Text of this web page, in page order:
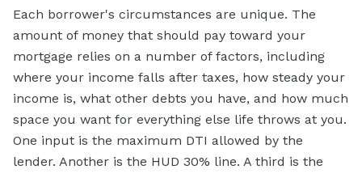
Each borrower's circumstances are unique. The
amount of money that should pay toward your
mortgage relies on a number of factors, including
where your income falls after taxes, how steady your
income is, what other debts you have, and how much
space you want for everything else life throws at you.
One input is the maximum DTI allowed by the
lender. Another is the HUD 30% line. A third is the